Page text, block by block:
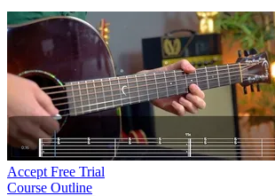
Accept Free Trial
Course Outline